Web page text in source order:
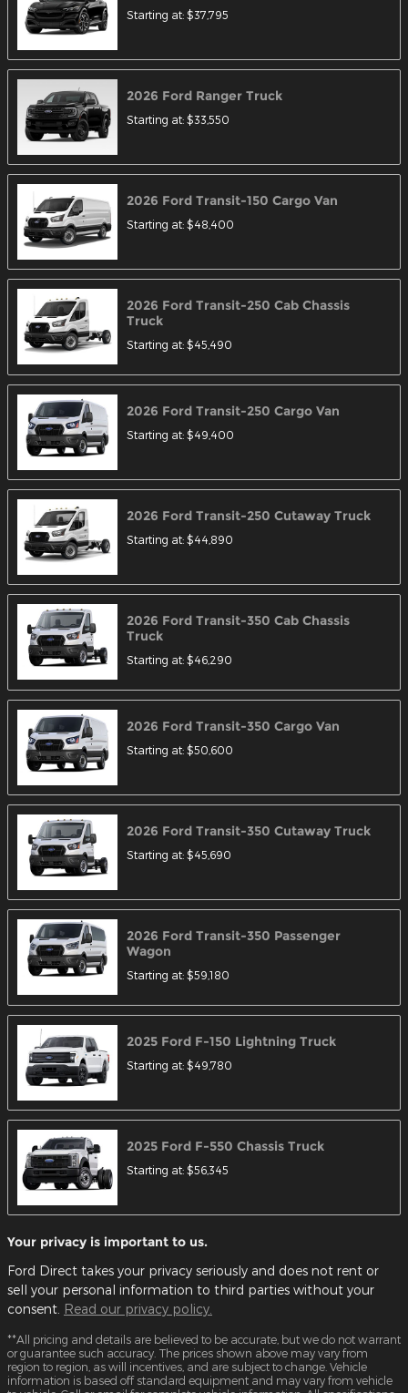
Starting at: $37,795
2026 Ford Ranger Truck
Starting at: $33,550
2026 Ford Transit-150 Cargo Van
Starting at: $48,400
2026 Ford Transit-250 Cab Chassis
Truck
Starting at: $45,490
2026 Ford Transit-250 Cargo Van
Starting at: $49,400
2026 Ford Transit-250 Cutaway Truck
Starting at: $44,890
2026 Ford Transit-350 Cab Chassis
Truck
Starting at: $46,290
2026 Ford Transit-350 Cargo Van
Starting at: $50,600
2026 Ford Transit-350 Cutaway Truck
Starting at: $45,690
2026 Ford Transit-350 Passenger
Wagon
Starting at: $59,180
2025 Ford F-150 Lightning Truck
Starting at: $49,780
2025 Ford F-550 Chassis Truck
Starting at: $56,345
Your privacy is important to us.
Ford Direct takes your privacy seriously and does not rent or
sell your personal information to third parties without your
consent. Read our privacy policy.
**All pricing and details are believed to be accurate, but we do not warrant
or guarantee such accuracy. The prices shown above may vary from
region to region, as will incentives, and are subject to change. Vehicle
information is based off standard equipment and may vary from vehicle